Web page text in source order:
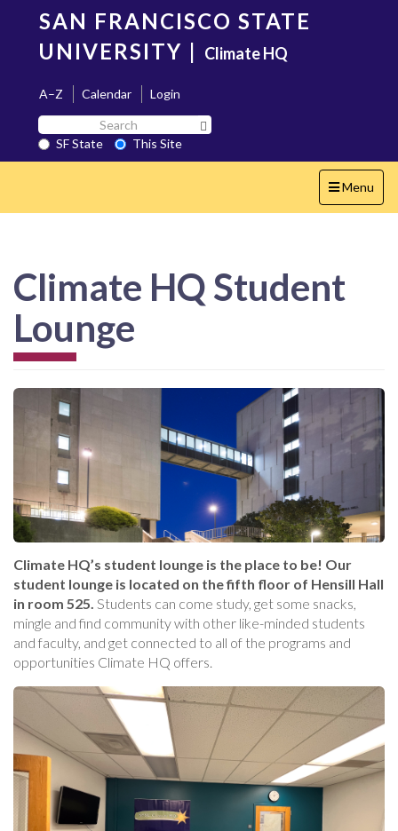
content
SAN FRANCISCO STATE
UNIVERSITY | Climate HQ
A–Z Calendar
Login
Search
SF
State
SF State
This Site
Toggle
navigation
Menu
Climate HQ Student
Lounge
Climate HQ’s student lounge is the place to be! Our
student lounge is located on the fifth floor of Hensill Hall
in room 525. Students can come study, get some snacks,
mingle and find community with other like-minded students
and faculty, and get connected to all of the programs and
opportunities Climate HQ offers.